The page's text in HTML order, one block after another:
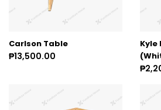
Carlson Table
₱13,500.00
Kyle